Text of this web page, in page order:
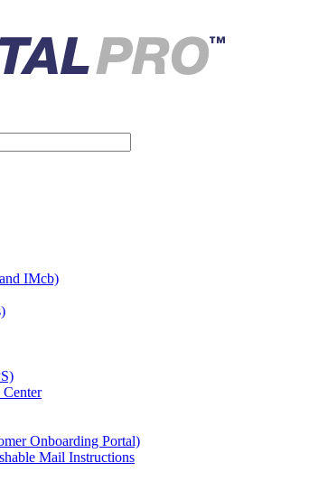
IMcb)
Onboarding Portal)
Mail Instructions